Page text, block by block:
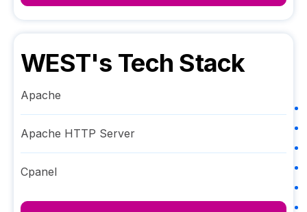
WEST's Tech Stack
Apache
Apache HTTP Server
Cpanel